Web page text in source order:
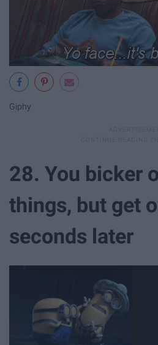
Giphy
28. You bicker
things, but get
seconds later